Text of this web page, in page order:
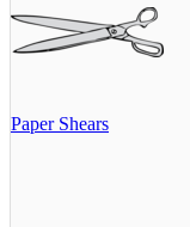
Paper Shears